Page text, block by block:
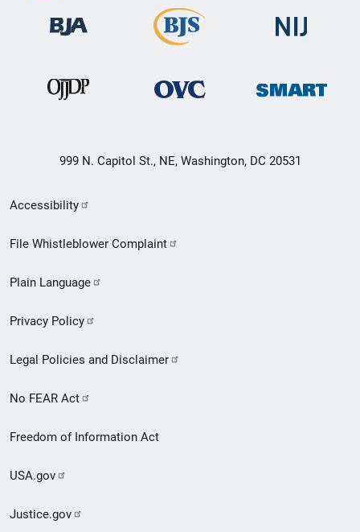
999 N. Capitol St., NE, Washington, DC 20531
Secondary
Footer
menu
Accessibility
File Whistleblower Complaint
Plain Language
Privacy Policy
Legal Policies and Disclaimer
No FEAR Act
Freedom of Information Act
USA.gov
Justice.gov